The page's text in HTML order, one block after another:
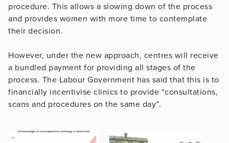
procedure. This allows a slowing down of the process
and provides women with more time to contemplate
their decision.
However, under the new approach, centres will receive
a bundled payment for providing all stages of the
process. The Labour Government has said that this is to
financially incentivise clinics to provide “consultations,
scans and procedures on the same day”.